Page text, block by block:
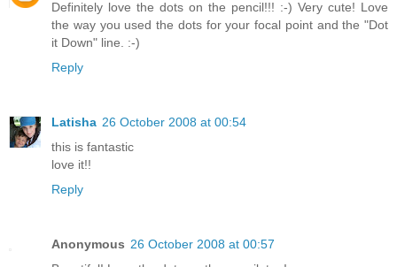
Definitely love the dots on the pencil!!! :-) Very cute! Love
the way you used the dots for your focal point and the "Dot
it Down" line. :-)
Reply
Latisha 26 October 2008 at 00:54
this is fantastic
love it!!
Reply
Anonymous 26 October 2008 at 00:57